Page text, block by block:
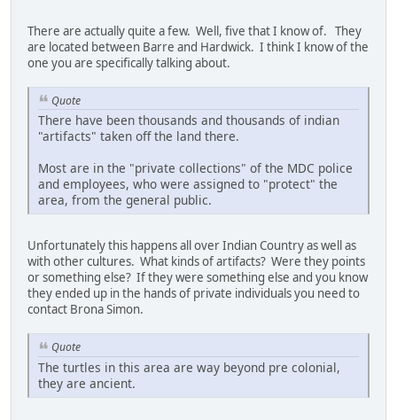
There are actually quite a few. Well, five that I know of. They
are located between Barre and Hardwick. I think I know of the
one you are specifically talking about.
Quote
There have been thousands and thousands of indian
"artifacts" taken off the land there.
Most are in the "private collections" of the MDC police
and employees, who were assigned to "protect" the
area, from the general public.
Unfortunately this happens all over Indian Country as well as
with other cultures. What kinds of artifacts? Were they points
or something else? If they were something else and you know
they ended up in the hands of private individuals you need to
contact Brona Simon.
Quote
The turtles in this area are way beyond pre colonial,
they are ancient.